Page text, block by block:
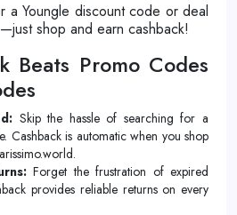
Youngle discount code or deal
shop and earn cashback!
Beats Promo Codes
Skip the hassle of searching for a
Cashback is automatic when you shop
Forget the frustration of expired
provides reliable returns on every